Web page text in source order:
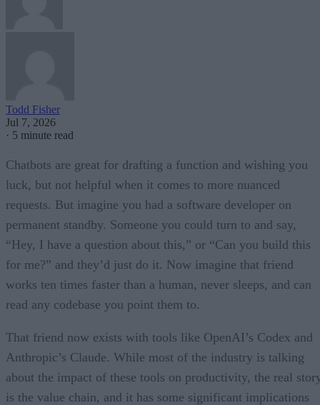
Todd Fisher
Jul 7, 2026
· 5 minute read
Chatbots are great for drafting a function and wishing you
luck, but not helpful when it comes to more nuanced
requests. But imagine you had a software developer on
permanent standby. Someone you could turn to and say,
“Hey, I have a question about this,” or “Can you build this
for me?” and they’d just do it. Now imagine that friend
works ten times faster than a human, never sleeps, and can
read any codebase you point them to.
That friend now exists with tools like OpenAI’s Codex and
Anthropic’s Claude. While most of the industry is talking
about the impact of these tools on productivity, the real
is the value chain, and it has some significant implications